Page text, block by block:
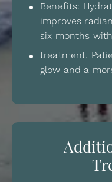
Benefits:
improves
six months
treatment.
glow and a